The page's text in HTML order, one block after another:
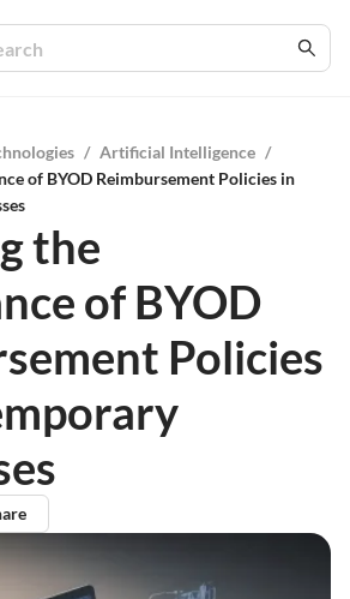
/ Artificial Intelligence /
of BYOD Reimbursement Policies in
the
of BYOD
Policies